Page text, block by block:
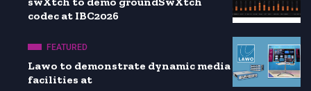
codec at IBC2026
FEATURED
Lawo to demonstrate dynamic media
facilities at